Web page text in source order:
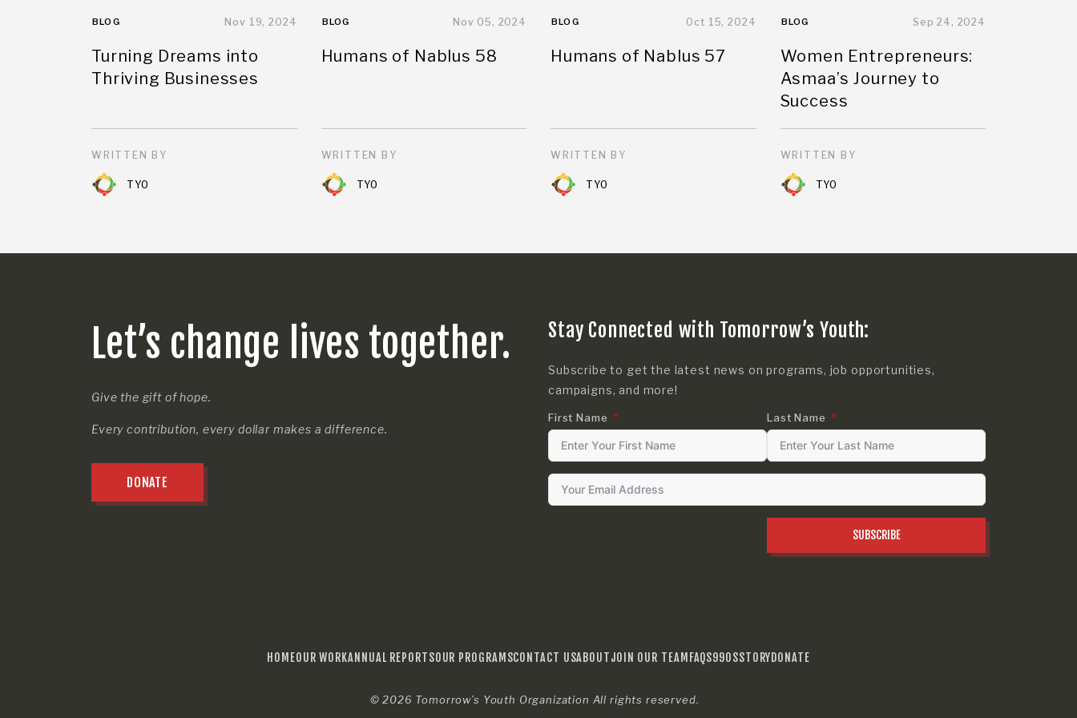
BLOG Nov 19, 2024
Turning Dreams into
Thriving Businesses
WRITTEN BY
TYO
BLOG Nov 05, 2024
Humans of Nablus 58
WRITTEN BY
TYO
BLOG Oct 15, 2024
Humans of Nablus 57
WRITTEN BY
TYO
BLOG Sep 24, 2024
Women Entrepreneurs:
Asmaa’s Journey to
Success
WRITTEN BY
TYO
Let’s change lives together.
Give the gift of hope.
Every contribution, every dollar makes a difference.
DONATE
Stay Connected with Tomorrow’s Youth:
Subscribe to get the latest news on programs, job opportunities,
campaigns, and more!
First Name Last Name
SUBSCRIBE
HOMEOUR WORKANNUAL REPORTSOUR PROGRAMSCONTACT USABOUTJOIN OUR TEAM FAQS990SSTORYDONATE
© 2026 Tomorrow’s Youth Organization All rights reserved.